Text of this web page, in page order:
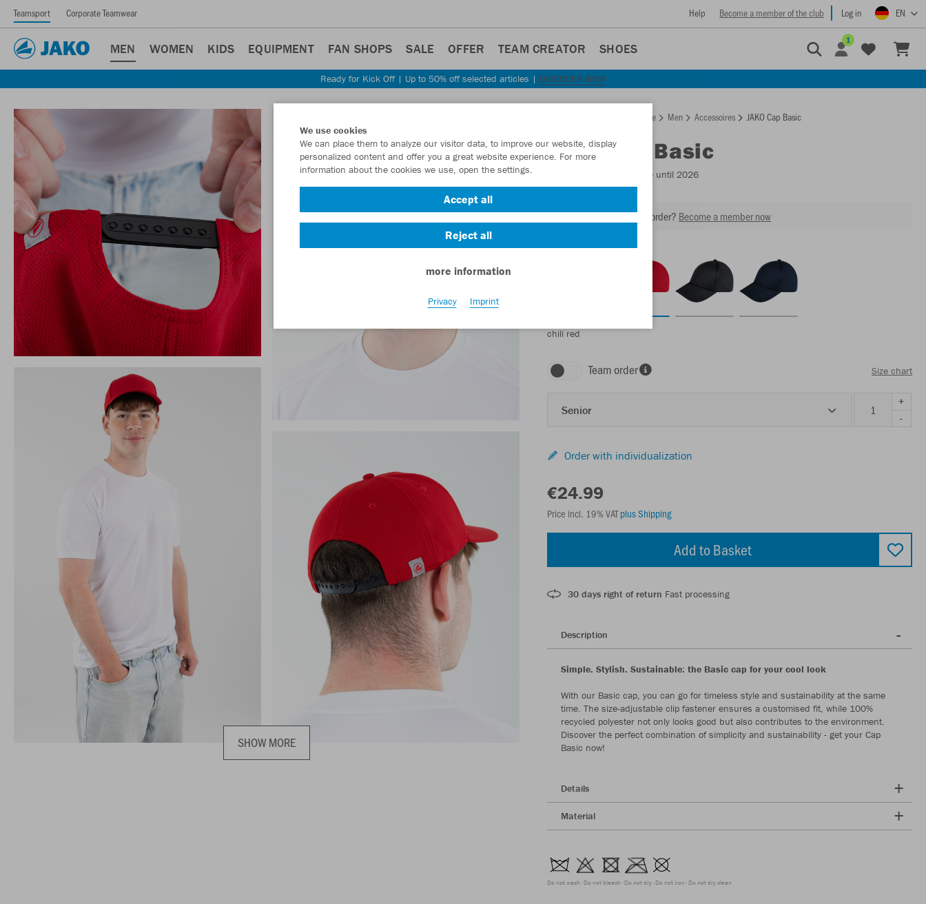
Teamsport Corporate Teamwear Help Become a member of the club Log in EN
MEN WOMEN KIDS EQUIPMENT FAN SHOPS SALE OFFER TEAM CREATOR SHOES
1
Ready for Kick Off | Up to 50% off selected articles | DISCOVER NOW
SHOW MORE
Homepage Men Accessoires JAKO Cap Basic
JAKOCap Basic
- Available until 2026
Want 30% off your next order? Become a member now
chili red
Team order Size chart
Senior
+
-
Order with individualization
€24.99
Price incl. 19% VATplus Shipping
Add to Basket
30 days right of return Fast processing
Description
Simple. Stylish. Sustainable: the Basic cap for your cool look
With our Basic cap, you can go for timeless style and sustainability at the same
time. The size-adjustable clip fastener ensures a customised fit, while 100%
recycled polyester not only looks good but also contributes to the environment.
Discover the perfect combination of simplicity and sustainability - get your Cap
Basic now!
Details
Material
Do not wash Do not bleach Do not dry Do not iron Do not dry clean
We use cookies
We can place them to analyze our visitor data, to improve our website, display
personalized content and offer you a great website experience. For more
information about the cookies we use, open the settings.
Accept all
Reject all
more information
Privacy Imprint